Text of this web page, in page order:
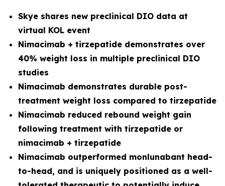
Skye shares new preclinical DIO data at
virtual KOL event
Nimacimab + tirzepatide demonstrates over
40% weight loss in multiple preclinical DIO
studies
Nimacimab demonstrates durable post-
treatment weight loss compared to tirzepatide
Nimacimab reduced rebound weight gain
following treatment with tirzepatide or
nimacimab + tirzepatide
Nimacimab outperformed monlunabant head-
to-head, and is uniquely positioned as a well-